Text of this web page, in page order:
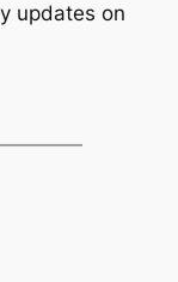
updates on